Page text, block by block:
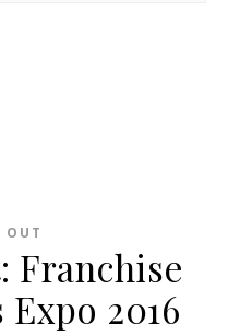
OUT
Franchise
2016